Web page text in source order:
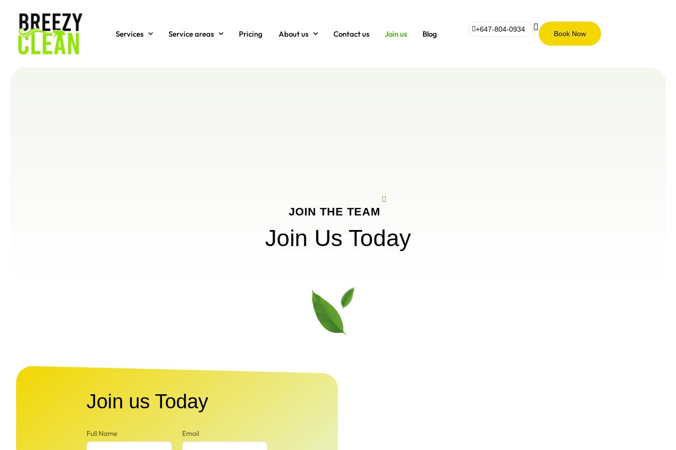
Services Service areas Pricing About us Contact us Join us Blog +647-804-0934
Book Now
JOIN THE TEAM
Join Us Today
Join us Today
Full Name Email